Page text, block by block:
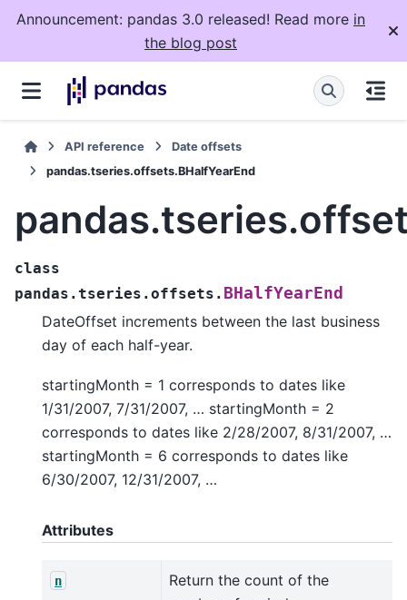
Announcement: pandas 3.0 released! Read more in
the blog post
API reference
Date offsets
pandas.tseries.offsets.BHalfYearEnd
class
pandas.tseries.offsets. BHalfYearEnd
DateOffset increments between the last business
day of each half-year.
startingMonth = 1 corresponds to dates like
1/31/2007, 7/31/2007, … startingMonth = 2
corresponds to dates like 2/28/2007, 8/31/2007, …
startingMonth = 6 corresponds to dates like
6/30/2007, 12/31/2007, …
Attributes
n
Return the count of the